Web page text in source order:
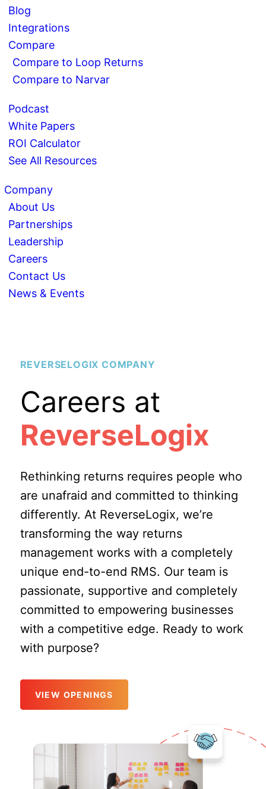
Blog
Integrations
Compare
Compare to Loop Returns
Compare to Narvar
Podcast
White Papers
ROI Calculator
See All Resources
Company
About Us
Partnerships
Leadership
Careers
Contact Us
News & Events
REVERSELOGIX COMPANY
Careers at
ReverseLogix
Rethinking returns requires people who
are unafraid and committed to thinking
differently. At ReverseLogix, we’re
transforming the way returns
management works with a completely
unique end-to-end RMS. Our team is
passionate, supportive and completely
committed to empowering businesses
with a competitive edge. Ready to work
with purpose?
VIEW OPENINGS